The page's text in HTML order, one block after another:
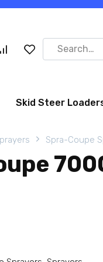
Search
for:
Skid Steer
Spra-Coupe